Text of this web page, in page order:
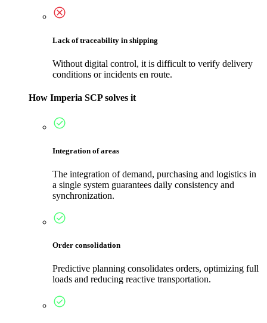
Lack of traceability in shipping
Without digital control, it is difficult to verify delivery
conditions or incidents en route.
How Imperia SCP solves it
Integration of areas
The integration of demand, purchasing and logistics in
a single system guarantees daily consistency and
synchronization.
Order consolidation
Predictive planning consolidates orders, optimizing full
loads and reducing reactive transportation.